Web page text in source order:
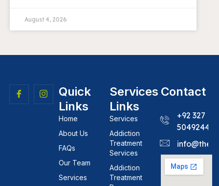
August 4, 2026
Quick
Links
Home
About Us
FAQs
Our Team
Services
Services
Links
Services
Addiction
Treatment
Services
Addiction
Treatment
Contact
+92 327
5049244